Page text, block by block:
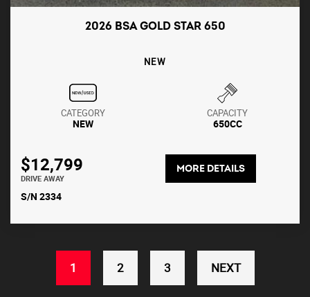
2026 BSA GOLD STAR 650
NEW
CATEGORY
NEW
CAPACITY
650CC
$12,799
DRIVE AWAY
MORE DETAILS
S/N 2334
1 (CURRENT)
2 3 NEXT